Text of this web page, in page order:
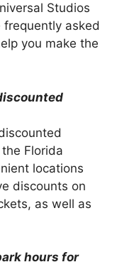
Studios
asked
you make the
Florida
locations
discounts on
as well as
hours for